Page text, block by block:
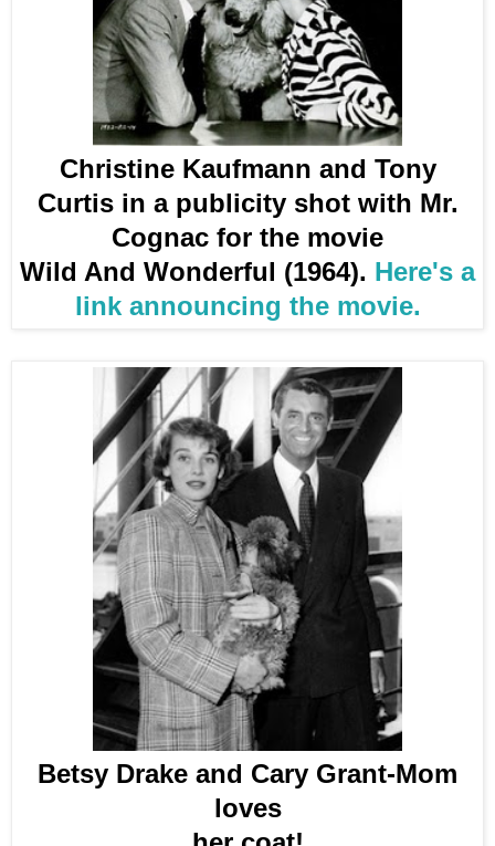
Christine Kaufmann and Tony
Curtis in a publicity shot with Mr.
Cognac for the movie
Wild And Wonderful (1964). Here's a
link announcing the movie.
Betsy Drake and Cary Grant-Mom
loves